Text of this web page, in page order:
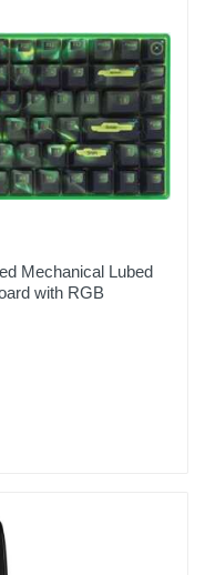
Mechanical Lubed
with RGB